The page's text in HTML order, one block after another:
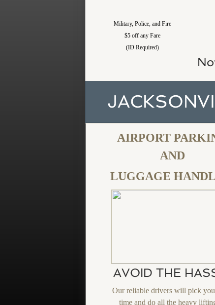
AVOID THE
Our reliable drivers will pick
time and do all the heavy
AIRPORT
​AND
LUGGAGE
Military, Police, and Fire
$5 off any Fare
(ID Required)